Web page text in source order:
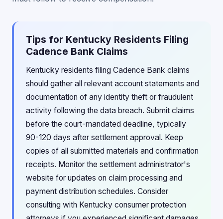
Tips for Kentucky Residents Filing
Cadence Bank Claims
Kentucky residents filing Cadence Bank claims
should gather all relevant account statements and
documentation of any identity theft or fraudulent
activity following the data breach. Submit claims
before the court-mandated deadline, typically
90-120 days after settlement approval. Keep
copies of all submitted materials and confirmation
receipts. Monitor the settlement administrator's
website for updates on claim processing and
payment distribution schedules. Consider
consulting with Kentucky consumer protection